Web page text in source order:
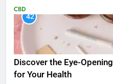
CBD
42
Discover the Eye-
for Your Health